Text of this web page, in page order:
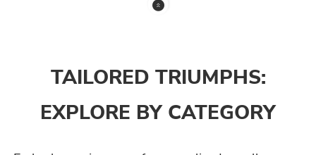
TAILORED TRIUMPHS:
EXPLORE BY CATEGORY